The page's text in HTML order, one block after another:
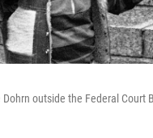
outside the Federal Court